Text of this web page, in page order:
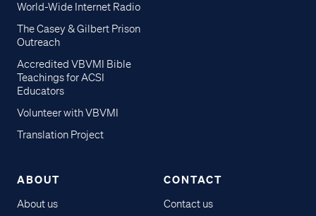
World-Wide Internet Radio
The Casey & Gilbert Prison
Outreach
Accredited VBVMI Bible
Teachings for ACSI
Educators
Volunteer with VBVMI
Translation Project
ABOUT
About us
CONTACT
Contact us